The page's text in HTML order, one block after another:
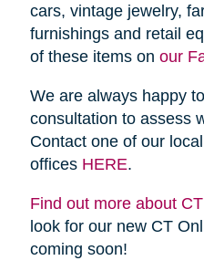
cars, vintage jewelry,
furnishings and retail
of these items on our
We are always happy
consultation to assess
Contact one of our
offices HERE.
Find out more about
look for our new CT
coming soon!